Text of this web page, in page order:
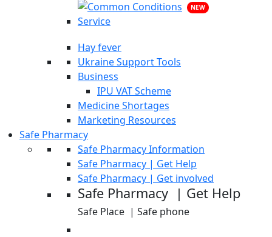
NEW
Hay fever
Ukraine Support Tools
Business
IPU VAT Scheme
Medicine Shortages
Marketing Resources
Safe Pharmacy
Safe Pharmacy Information
Safe Pharmacy | Get Help
Safe Pharmacy | Get involved
Safe Pharmacy | Get Help
Safe Place | Safe phone